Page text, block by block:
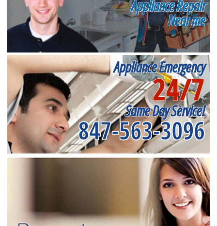
Appliance Repair
Near me
Appliance Emergency
24/7
Same Day Service!
847-563-3096